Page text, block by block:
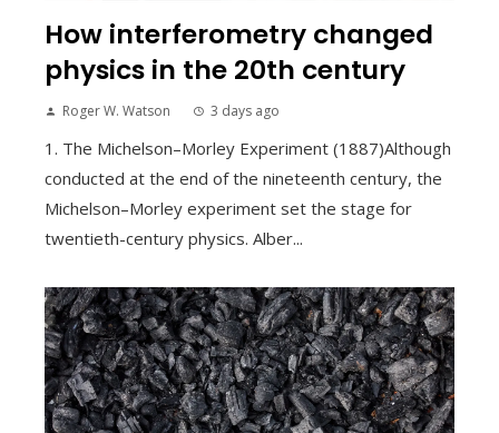
How interferometry changed
physics in the 20th century
Roger W. Watson 3 days ago
1. The Michelson–Morley Experiment (1887)Although
conducted at the end of the nineteenth century, the
Michelson–Morley experiment set the stage for
twentieth-century physics. Alber...